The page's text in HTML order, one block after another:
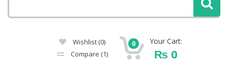
Wishlist (0)
Compare (1)
0 Your Cart:
₨ 0